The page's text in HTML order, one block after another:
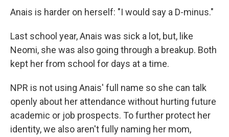
Anais is harder on herself: "I would say a D-minus."
Last school year, Anais was sick a lot, but, like
Neomi, she was also going through a breakup. Both
kept her from school for days at a time.
NPR is not using Anais' full name so she can talk
openly about her attendance without hurting future
academic or job prospects. To further protect her
identity, we also aren't fully naming her mom,